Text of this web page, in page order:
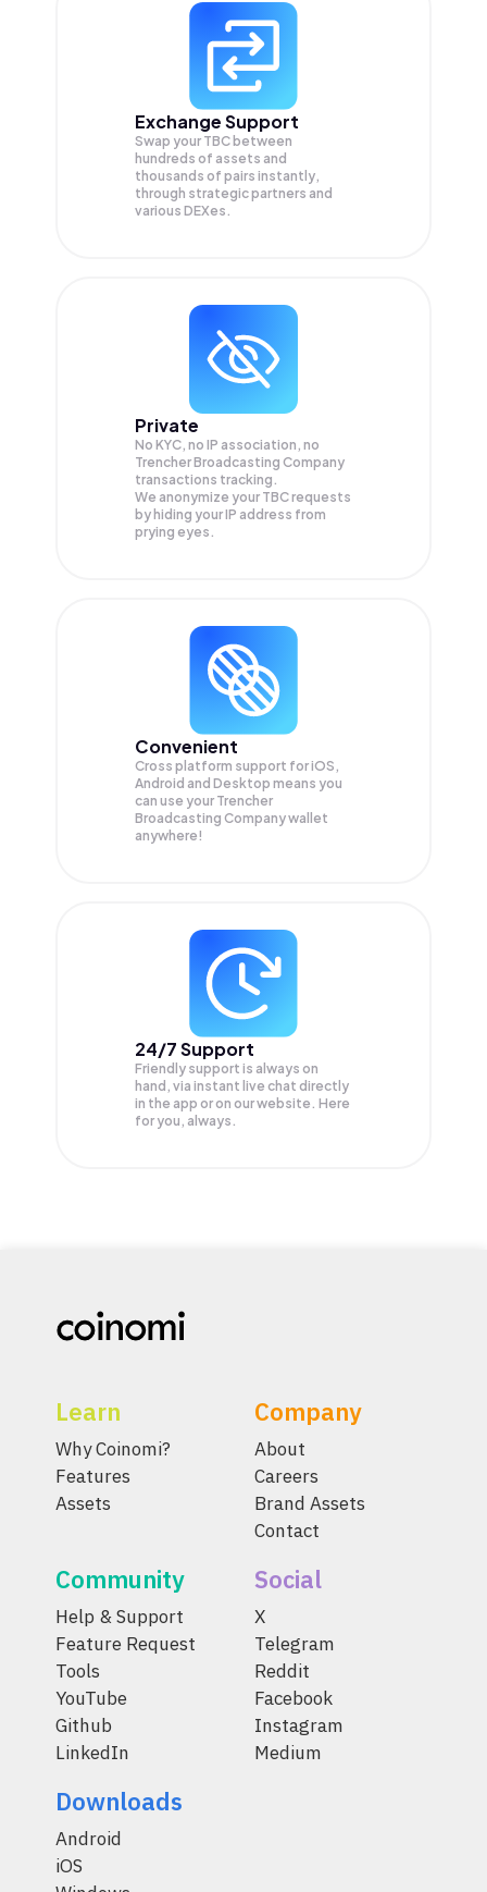
Exchange Support
Swap your TBC between
hundreds of assets and
thousands of pairs instantly,
through strategic partners and
various DEXes.
Private
No KYC, no IP association, no
Trencher Broadcasting Company
transactions tracking.
We anonymize your TBCrequests
by hiding your IP address from
prying eyes.
Convenient
Cross platform support for iOS,
Android and Desktop means you
can use your Trencher
Broadcasting Company wallet
anywhere!
24/7 Support
Friendly support is always on
hand, via instant live chat directly
in the app or on our website. Here
for you, always.
Learn
Why Coinomi?
Features
Assets
Company
About
Careers
Brand Assets
Contact
Community
Help & Support
Feature Request
Tools
YouTube
Github
LinkedIn
Social
X
Telegram
Reddit
Facebook
Instagram
Medium
Downloads
Android
iOS